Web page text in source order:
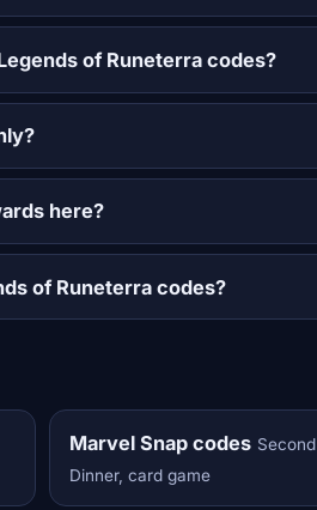
of Runeterra codes?
here?
of Runeterra codes?
Marvel Snap codes Second
Dinner, card game